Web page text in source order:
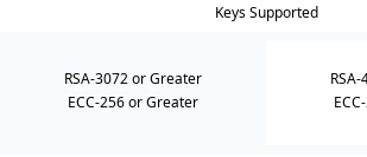
Keys Supported
RSA-3072 or Greater
ECC-256 or Greater